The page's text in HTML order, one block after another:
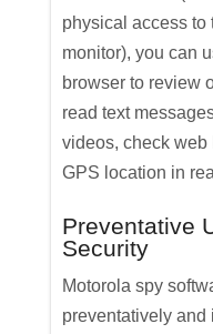
physical access to
monitor), you can
browser to review
read text
videos, check web
GPS location in
Preventative
Security
Motorola spy
preventatively and